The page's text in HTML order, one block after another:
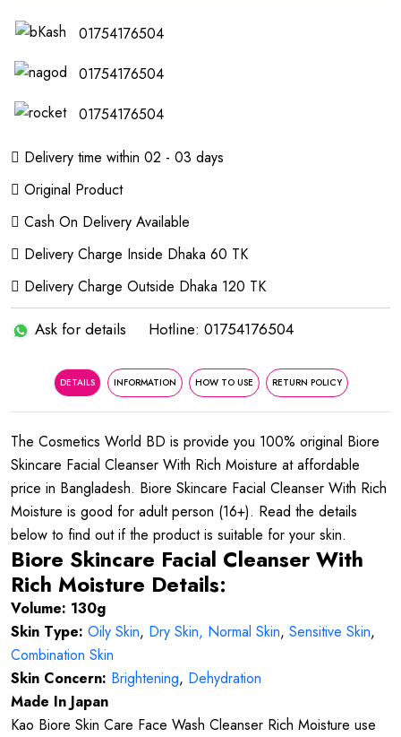
01754176504
01754176504
01754176504
Delivery time within 02 - 03 days
Original Product
Cash On Delivery Available
Delivery Charge Inside Dhaka 60 TK
Delivery Charge Outside Dhaka 120 TK
Ask for details Hotline: 01754176504
DETAILS INFORMATION HOW TO USE RETURN POLICY
The Cosmetics World BD is provide you 100% original Biore
Skincare Facial Cleanser With Rich Moisture at affordable
price in Bangladesh. Biore Skincare Facial Cleanser With Rich
Moisture is good for adult person (16+). Read the details
below to find out if the product is suitable for your skin.
Biore Skincare Facial Cleanser With
Rich Moisture Details:
Volume: 130g
Skin Type: Oily Skin, Dry Skin, Normal Skin, Sensitive Skin,
Combination Skin
Skin Concern: Brightening, Dehydration
Made In Japan
Kao Biore Skin Care Face Wash Cleanser Rich Moisture use